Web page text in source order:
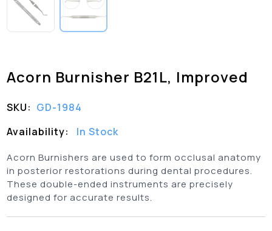
Acorn Burnisher B21L, Improved
SKU: GD-1984
Availability:
In Stock
Acorn Burnishers are used to form occlusal anatomy
in posterior restorations during dental procedures.
These double-ended instruments are precisely
designed for accurate results.